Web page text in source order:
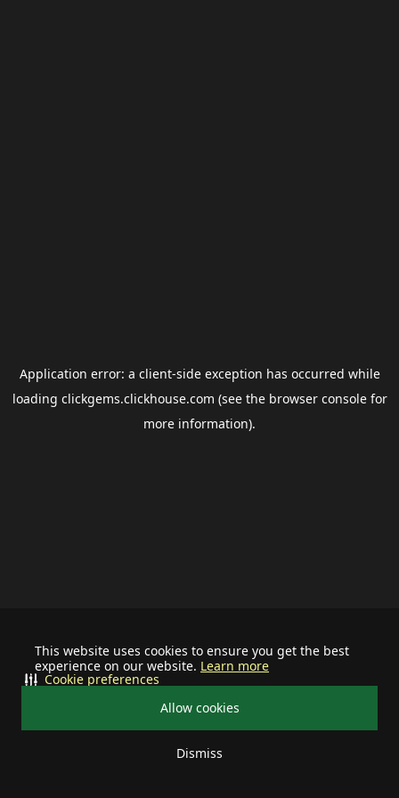
This website uses cookies to ensure you get the best
experience on our website. Learn more
Allow cookies
Dismiss
Cookie preferences
Application error: a client-side exception has occurred while
loading clickgems.clickhouse.com (see the browser consolefor
more information).